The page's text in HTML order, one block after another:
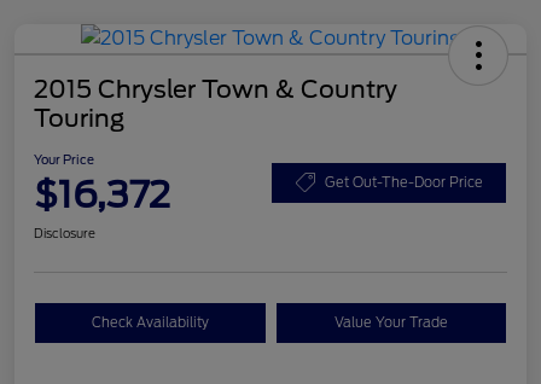
2015 Chrysler Town & Country
Touring
Your Price
$16,372 Get Out-The-Door Price
Disclosure
Check Availability Value Your Trade